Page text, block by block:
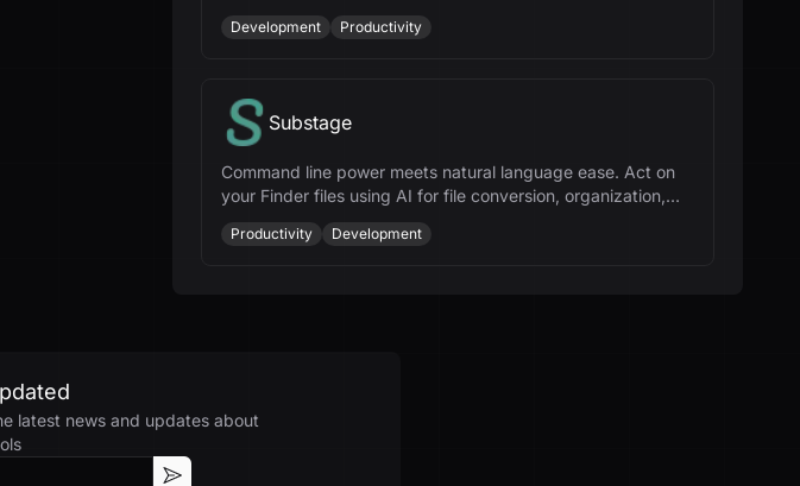
enhancing productivity across the SDLC.
Development Productivity
Substage
Command line power meets natural language ease. Act on
your Finder files using AI for file conversion, organization,
and more.
Productivity Development
latest news and updates about